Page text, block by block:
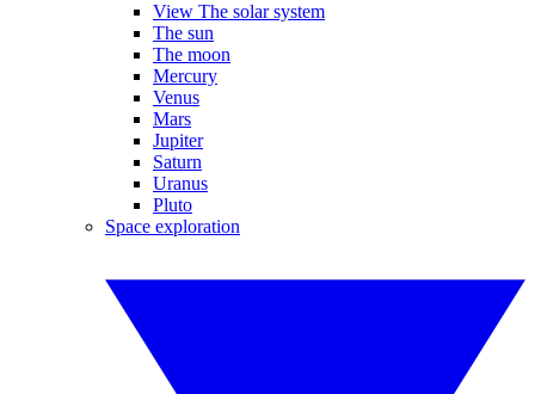
View The solar system
The sun
The moon
Mercury
Venus
Mars
Jupiter
Saturn
Uranus
Pluto
Space exploration